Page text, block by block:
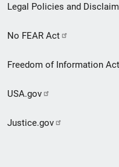
Legal Policies and
No FEAR Act
Freedom of Information Act
USA.gov
Justice.gov